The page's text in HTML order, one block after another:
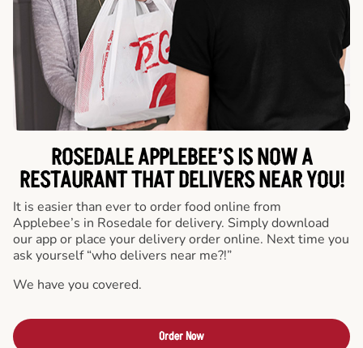
ROSEDALE APPLEBEE’S IS NOW A
RESTAURANT THAT DELIVERS NEAR YOU!
It is easier than ever to order food online from
Applebee’s in Rosedale for delivery. Simply download
our app or place your delivery order online. Next time you
ask yourself “who delivers near me?!”
We have you covered.
Order Now